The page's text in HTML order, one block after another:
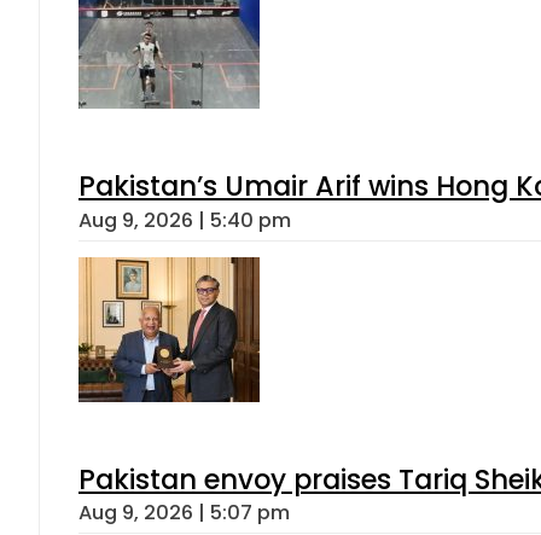
Pakistan’s Umair Arif wins Hong
Aug 9, 2026 | 5:40 pm
Pakistan envoy praises Tariq
Aug 9, 2026 | 5:07 pm